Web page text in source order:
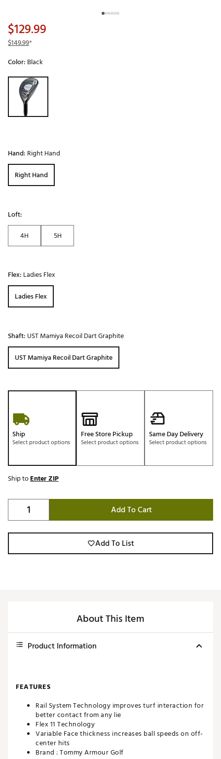
$129.99
$149.99*
Color: Black
Selectable group
Hand: Right Hand
Right Hand
Loft:
4H
5H
Flex: Ladies Flex
Ladies Flex
Shaft: UST Mamiya Recoil Dart Graphite
UST Mamiya Recoil Dart Graphite
Ship
Select product options
Free Store Pickup
Select product options
Same Day Delivery
Select product options
Ship toEnter ZIP
Add To Cart
Add To List
About This Item
Product Information
FEATURES
Rail System Technology improves turf interaction for
better contact from any lie
Flex 11 Technology
Variable Face thickness increases ball speeds on off-
center hits
Brand :Tommy Armour Golf